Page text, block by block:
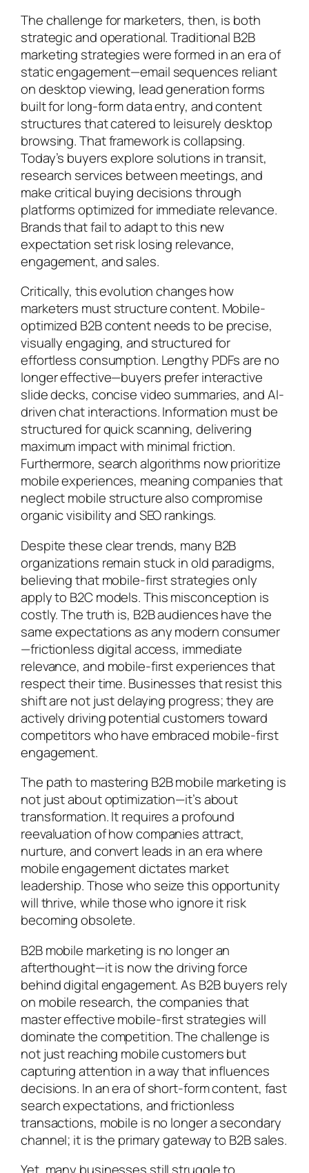
The challenge for marketers, then, is both
strategic and operational. Traditional B2B
marketing strategies were formed in an era of
static engagement—email sequences reliant
on desktop viewing, lead generation forms
built for long-form data entry, and content
structures that catered to leisurely desktop
browsing. That framework is collapsing.
Today’s buyers explore solutions in transit,
research services between meetings, and
make critical buying decisions through
platforms optimized for immediate relevance.
Brands that fail to adapt to this new
expectation set risk losing relevance,
engagement, and sales.
Critically, this evolution changes how
marketers must structure content. Mobile-
optimized B2B content needs to be precise,
visually engaging, and structured for
effortless consumption. Lengthy PDFs are no
longer effective—buyers prefer interactive
slide decks, concise video summaries, and AI-
driven chat interactions. Information must be
structured for quick scanning, delivering
maximum impact with minimal friction.
Furthermore, search algorithms now prioritize
mobile experiences, meaning companies that
neglect mobile structure also compromise
organic visibility and SEO rankings.
Despite these clear trends, many B2B
organizations remain stuck in old paradigms,
believing that mobile-first strategies only
apply to B2C models. This misconception is
costly. The truth is, B2B audiences have the
same expectations as any modern consumer
—frictionless digital access, immediate
relevance, and mobile-first experiences that
respect their time. Businesses that resist this
shift are not just delaying progress; they are
actively driving potential customers toward
competitors who have embraced mobile-first
engagement.
The path to mastering B2B mobile marketing is
not just about optimization—it’s about
transformation. It requires a profound
reevaluation of how companies attract,
nurture, and convert leads in an era where
mobile engagement dictates market
leadership. Those who seize this opportunity
will thrive, while those who ignore it risk
becoming obsolete.
B2B mobile marketing is no longer an
afterthought—it is now the driving force
behind digital engagement. As B2B buyers rely
on mobile research, the companies that
master effective mobile-first strategies will
dominate the competition. The challenge is
not just reaching mobile customers but
capturing attention in a way that influences
decisions. In an era of short-form content, fast
search expectations, and frictionless
transactions, mobile is no longer a secondary
channel; it is the primary gateway to B2B sales.